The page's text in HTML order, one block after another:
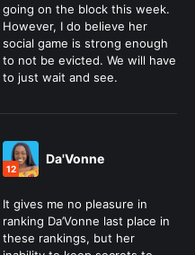
going on the block this week.
However, I do believe her
social game is strong enough
to not be evicted. We will have
to just wait and see.
12
Da'Vonne
It gives me no pleasure in
ranking Da’Vonne last place in
these rankings, but her